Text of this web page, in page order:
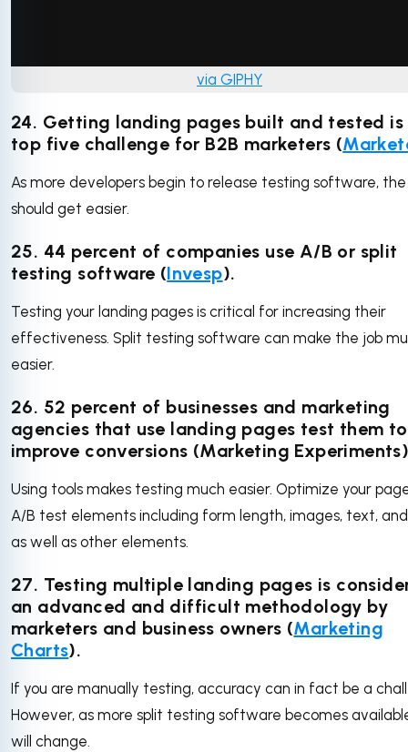
via GIPHY
24. Getting landing pages built and tested is
top five challenge for B2B marketers (
As more developers begin to release testing software,
should get easier.
25. 44 percent of companies use A/B or split
testing software (Invesp).
Testing your landing pages is critical for increasing their
effectiveness. Split testing software can make the job
easier.
26. 52 percent of businesses and marketing
agencies that use landing pages test them to
improve conversions (Marketing
Using tools makes testing much easier. Optimize your
A/B test elements including form length, images, text,
as well as other elements.
27. Testing multiple landing pages is
an advanced and difficult methodology by
marketers and business owners (Marketing
Charts).
If you are manually testing, accuracy can in fact be a
However, as more split testing software becomes
will change.